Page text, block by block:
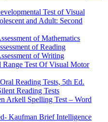
Test of Visual
and Adult: Second
of Mathematics
of Reading
of Writing
Test Of Visual Motor
Reading Tests, 5th Ed.
Reading Tests
Arkell Spelling Test – Word
Kaufman Brief Intelligence